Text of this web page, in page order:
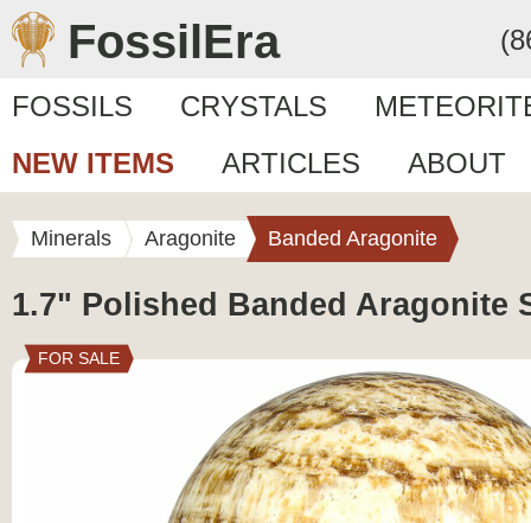
FossilEra
FOSSILS CRYSTALS
NEW ITEMS
ARTICLES ABOUT
Minerals Aragonite Banded Aragonite
1.7" Polished Banded Aragonite
FOR SALE